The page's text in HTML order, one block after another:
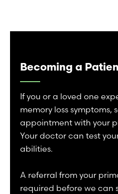
Becoming a
If you or a loved one
memory loss symptoms,
appointment with your
Your doctor can test
abilities.
A referral from your
required before we can